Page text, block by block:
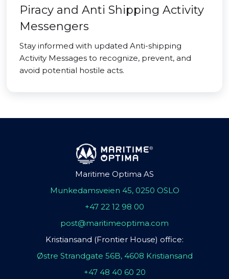
Piracy and Anti Shipping Activity
Messengers
Stay informed with updated Anti-shipping
Activity Messages to recognize, prevent, and
avoid potential hostile acts.
Maritime Optima AS
Munkedamsveien 45, 0250 OSLO
+47 22 12 98 00
post@maritimeoptima.com
Kristiansand (Frontier House) office:
Østre Strandgate 56B, 4608 Kristiansand
+47 48 40 60 20